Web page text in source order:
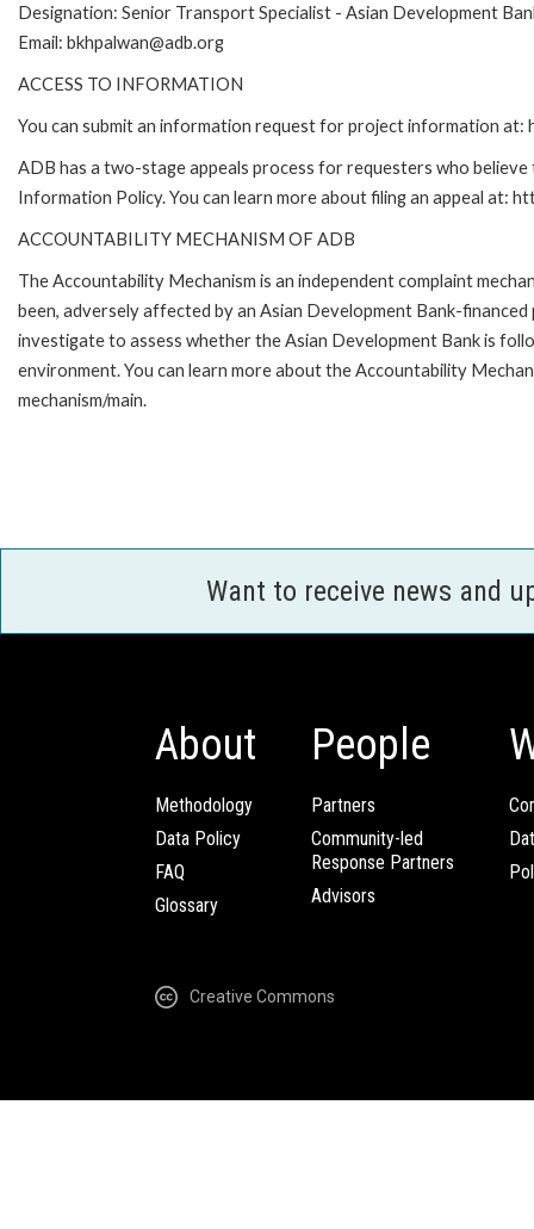
Designation: Senior Transport Specialist - Asian Development
Email: bkhpalwan@adb.org
ACCESS TO INFORMATION
You can submit an information request for project information
ADB has a two-stage appeals process for requesters who
Information Policy. You can learn more about filing an appeal at:
ACCOUNTABILITY MECHANISM OF ADB
The Accountability Mechanism is an independent complaint
been, adversely affected by an Asian Development Bank-
investigate to assess whether the Asian Development Bank is
environment. You can learn more about the Accountability
mechanism/main.
Want to receive news and
About
Methodology
Data Policy
FAQ
Glossary
People
Partners
Community-led
Response Partners
Advisors
Creative Commons